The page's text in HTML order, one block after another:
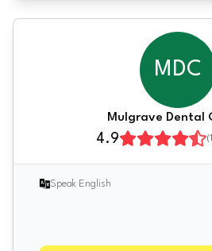
MDC
Mulgrave Dental
4.9 (
Speak English